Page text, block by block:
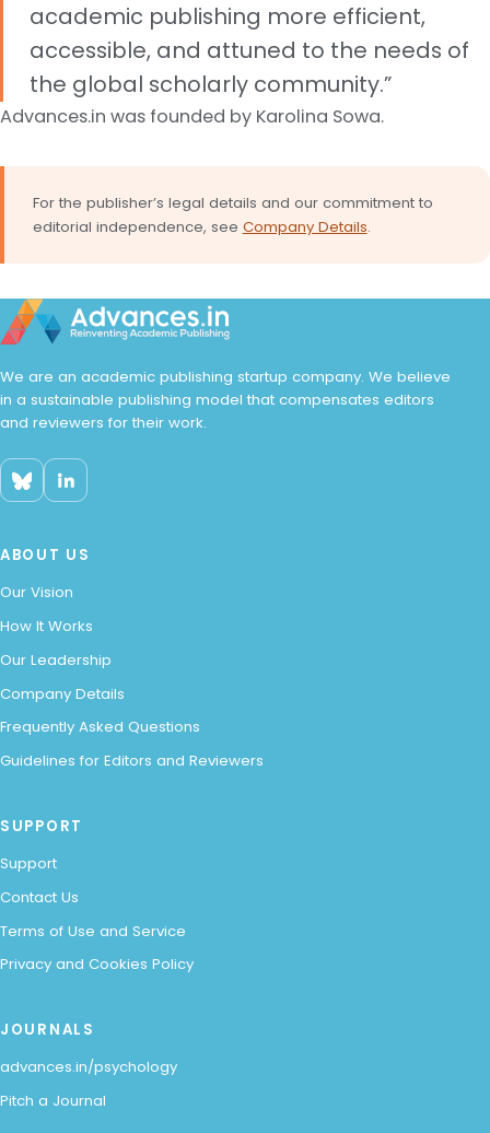
academic publishing more efficient,
accessible, and attuned to the needs of
the global scholarly community.”
Advances.in was founded by Karolina Sowa.
For the publisher’s legal details and our commitment to
editorial independence, see Company Details.
We are an academic publishing startup company. We believe
in a sustainable publishing model that compensates editors
and reviewers for their work.
ABOUT US
Our Vision
How It Works
Our Leadership
Company Details
Frequently Asked Questions
Guidelines for Editors and Reviewers
SUPPORT
Support
Contact Us
Terms of Use and Service
Privacy and Cookies Policy
JOURNALS
advances.in/psychology
Pitch a Journal